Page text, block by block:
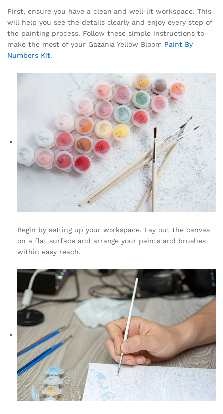
First, ensure you have a clean and well-lit workspace. This
will help you see the details clearly and enjoy every step of
the painting process. Follow these simple instructions to
make the most of your Gazania Yellow Bloom Paint By
Numbers Kit.
Begin by setting up your workspace. Lay out the canvas
on a flat surface and arrange your paints and brushes
within easy reach.